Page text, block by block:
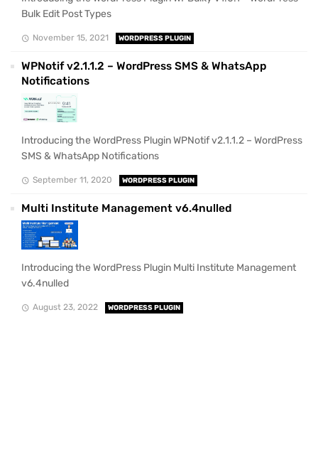
Bulk Edit Post Types
November 15, 2021 WORDPRESS PLUGIN
WPNotif v2.1.1.2 – WordPress SMS & WhatsApp
Notifications
Introducing the WordPress Plugin WPNotif v2.1.1.2 – WordPress
SMS & WhatsApp Notifications
September 11, 2020 WORDPRESS PLUGIN
Multi Institute Management v6.4nulled
Introducing the WordPress Plugin Multi Institute Management
v6.4nulled
August 23, 2022 WORDPRESS PLUGIN